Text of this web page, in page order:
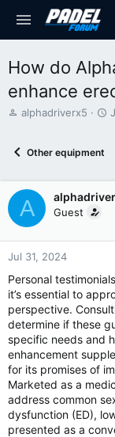
How do
enhance
T
d
t
a
r
t
r
alphadriverx5
S
d
a
Other equipment
A Guest
Jul 31, 2024
Personal
it’s essential to
perspective.
determine if these
specific needs and
enhancement
for its promises of
Marketed as a
address common
dysfunction (ED),
presented as a